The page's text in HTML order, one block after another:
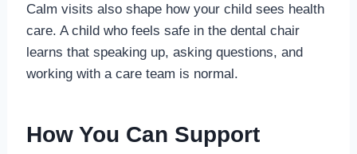
Calm visits also shape how your child sees health
care. A child who feels safe in the dental chair
learns that speaking up, asking questions, and
working with a care team is normal.
How You Can Support